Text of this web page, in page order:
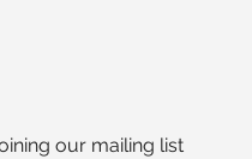
our mailing list